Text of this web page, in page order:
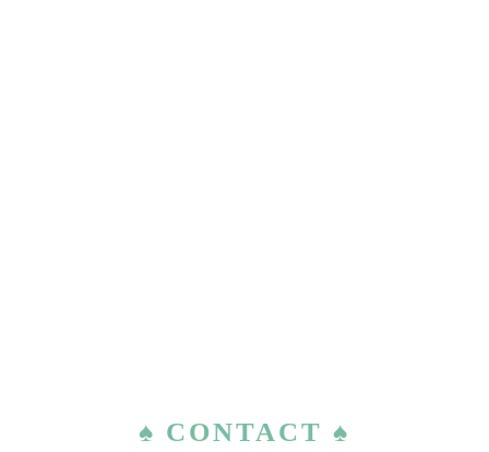
♠ CONTACT ♠